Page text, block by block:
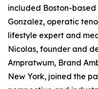
included Boston-
Gonzalez, operatic
lifestyle expert and
Nicolas, founder and
Ampratwum, Brand
New York, joined the